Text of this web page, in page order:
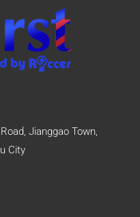
Jianggao Town,
City